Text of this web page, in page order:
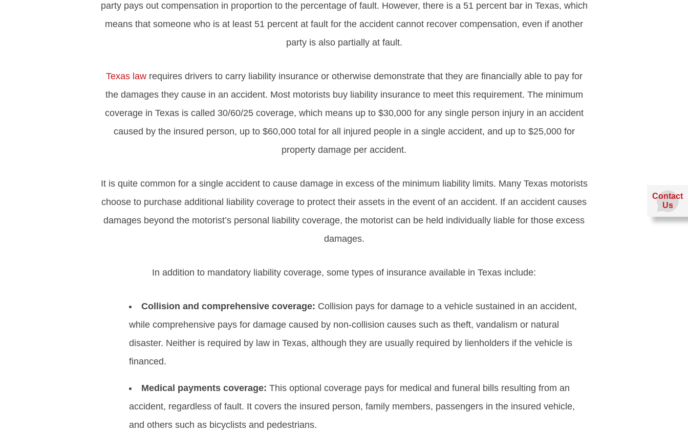
party pays out compensation in proportion to the percentage of fault. However, there is a 51 percent bar in Texas, which
means that someone who is at least 51 percent at fault for the accident cannot recover compensation, even if another
party is also partially at fault.
Texas lawrequires drivers to carry liability insurance or otherwise demonstrate that they are financially able to pay for
the damages they cause in an accident. Most motorists buy liability insurance to meet this requirement. The minimum
coverage in Texas is called 30/60/25 coverage, which means up to $30,000 for any single person injury in an accident
caused by the insured person, up to $60,000 total for all injured people in a single accident, and up to $25,000 for
property damage per accident.
It is quite common for a single accident to cause damage in excess of the minimum liability limits. Many Texas motorists
choose to purchase additional liability coverage to protect their assets in the event of an accident. If an accident causes
damages beyond the motorist’s personal liability coverage, the motorist can be held individually liable for those excess
damages.
In addition to mandatory liability coverage, some types of insurance available in Texas include:
Collision and comprehensive coverage: Collision pays for damage to a vehicle sustained in an accident,
while comprehensive pays for damage caused by non-collision causes such as theft, vandalism or natural
disaster. Neither is required by law in Texas, although they are usually required by lienholders if the vehicle is
financed.
Medical payments coverage: This optional coverage pays for medical and funeral bills resulting from an
accident, regardless of fault. It covers the insured person, family members, passengers in the insured vehicle,
and others such as bicyclists and pedestrians.
Contact
Us